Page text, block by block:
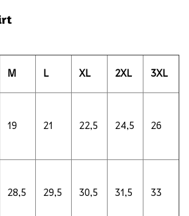
M L XL 2XL 3XL
19 21 22,5 24,5 26
28,5 29,5 30,5 31,5 33